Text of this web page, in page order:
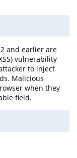
and earlier are
vulnerability
to inject
Malicious
when they
field.